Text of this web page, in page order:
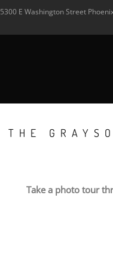
5300 E Washington Street
THE
Take a photo tour